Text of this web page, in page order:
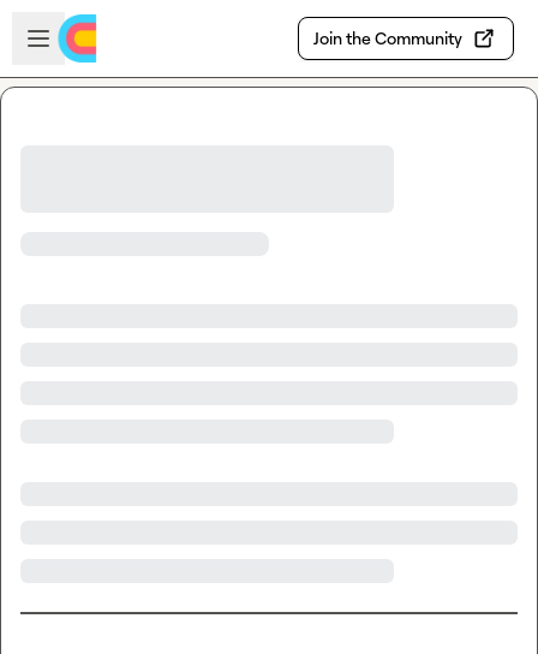
Skip to main content
Open sidebar
Join the Community